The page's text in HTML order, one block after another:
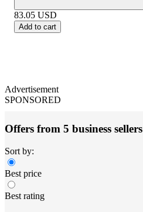
83.05 USD
Add to cart
Advertisement
SPONSORED
Offers from 5 business sellers
Sort by:
Best price
Best rating